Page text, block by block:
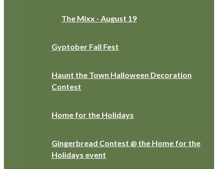
The Mixx - August 19
Gyptober Fall Fest
Haunt the Town Halloween Decoration
Contest
Home for the Holidays
Gingerbread Contest @ the Home for the
Holidays event